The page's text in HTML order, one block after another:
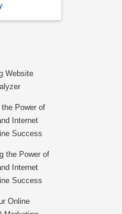
Website
the Power of
Internet
Success
the Power of
Internet
Success
Online